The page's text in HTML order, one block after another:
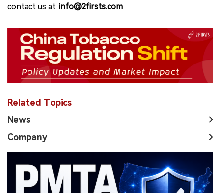
contact us at: info@2firsts.com
Related Topics
News
Company